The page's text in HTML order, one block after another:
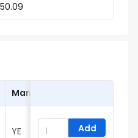
Manufacturer
YE Add